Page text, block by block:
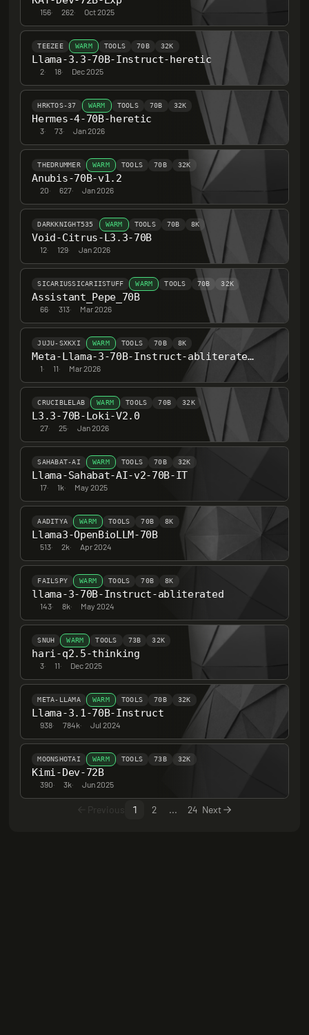
156· 262· Oct 2025
TEEZEE WARM TOOLS 70B 32K
Llama-3.3-70B-Instruct-heretic
2· 18· Dec 2025
HRKTOS-37 WARM TOOLS 70B 32K
Hermes-4-70B-heretic
3· 73· Jan 2026
THEDRUMMER WARM TOOLS 70B 32K
Anubis-70B-v1.2
20· 627· Jan 2026
DARKKNIGHT535 WARM TOOLS 70B 8K
Void-Citrus-L3.3-70B
12· 129· Jan 2026
SICARIUSSICARIISTUFF WARM TOOLS 70B 32K
Assistant_Pepe_70B
66· 313· Mar 2026
JUJU-SXKXI WARM TOOLS 70B 8K
Meta-Llama-3-70B-Instruct-abliterated-v3.5
1· 11· Mar 2026
CRUCIBLELAB WARM TOOLS 70B 32K
L3.3-70B-Loki-V2.0
27· 25· Jan 2026
SAHABAT-AI WARM TOOLS 70B 32K
Llama-Sahabat-AI-v2-70B-IT
17· 1k· May 2025
AADITYA WARM TOOLS 70B 8K
Llama3-OpenBioLLM-70B
513· 2k· Apr 2024
FAILSPY WARM TOOLS 70B 8K
llama-3-70B-Instruct-abliterated
143· 8k· May 2024
SNUH WARM TOOLS 73B 32K
hari-q2.5-thinking
3· 11· Dec 2025
META-LLAMA WARM TOOLS 70B 32K
Llama-3.1-70B-Instruct
938· 784k· Jul 2024
MOONSHOTAI WARM TOOLS 73B 32K
Kimi-Dev-72B
390· 3k· Jun 2025
Previous 1 2 ... 24 Next